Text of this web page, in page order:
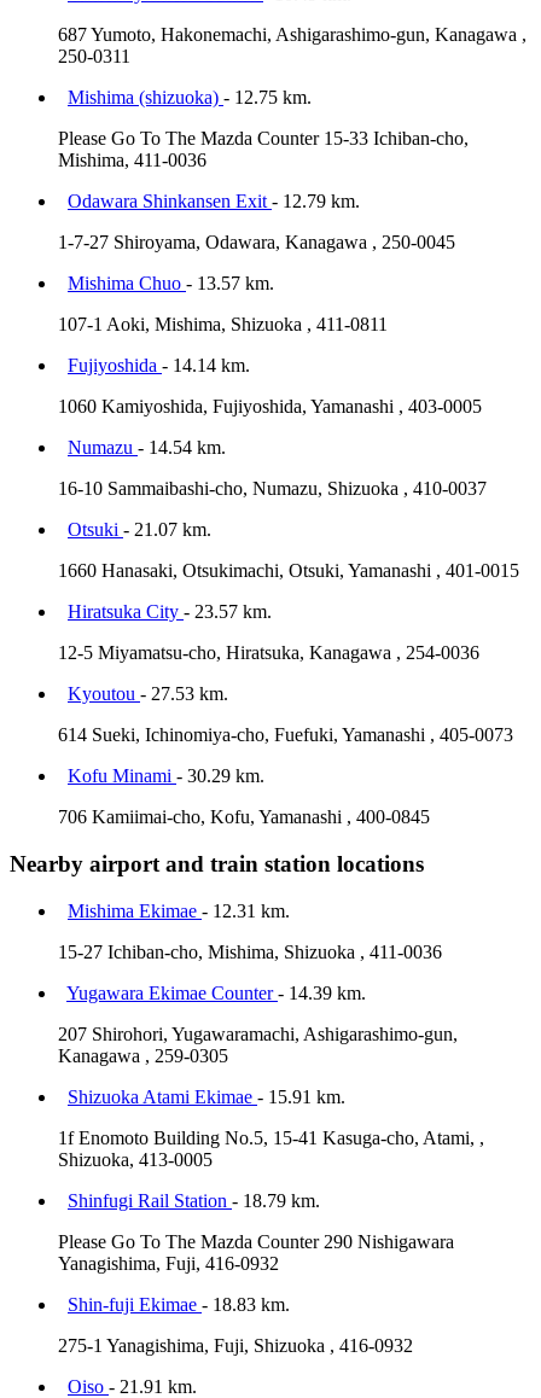
687 Yumoto, Hakonemachi, Ashigarashimo-gun, Kanagawa ,
250-0311
Mishima (shizuoka) - 12.75 km.
Please Go To The Mazda Counter 15-33 Ichiban-cho,
Mishima, 411-0036
Odawara Shinkansen Exit - 12.79 km.
1-7-27 Shiroyama, Odawara, Kanagawa , 250-0045
Mishima Chuo - 13.57 km.
107-1 Aoki, Mishima, Shizuoka , 411-0811
Fujiyoshida - 14.14 km.
1060 Kamiyoshida, Fujiyoshida, Yamanashi , 403-0005
Numazu - 14.54 km.
16-10 Sammaibashi-cho, Numazu, Shizuoka , 410-0037
Otsuki - 21.07 km.
1660 Hanasaki, Otsukimachi, Otsuki, Yamanashi , 401-0015
Hiratsuka City - 23.57 km.
12-5 Miyamatsu-cho, Hiratsuka, Kanagawa , 254-0036
Kyoutou - 27.53 km.
614 Sueki, Ichinomiya-cho, Fuefuki, Yamanashi , 405-0073
Kofu Minami - 30.29 km.
706 Kamiimai-cho, Kofu, Yamanashi , 400-0845
Nearby airport and train station locations
Mishima Ekimae - 12.31 km.
15-27 Ichiban-cho, Mishima, Shizuoka , 411-0036
Yugawara Ekimae Counter- 14.39 km.
207 Shirohori, Yugawaramachi, Ashigarashimo-gun,
Kanagawa , 259-0305
Shizuoka Atami Ekimae - 15.91 km.
1f Enomoto Building No.5, 15-41 Kasuga-cho, Atami, ,
Shizuoka, 413-0005
Shinfugi Rail Station - 18.79 km.
Please Go To The Mazda Counter 290 Nishigawara
Yanagishima, Fuji, 416-0932
Shin-fuji Ekimae - 18.83 km.
275-1 Yanagishima, Fuji, Shizuoka , 416-0932
Oiso - 21.91 km.